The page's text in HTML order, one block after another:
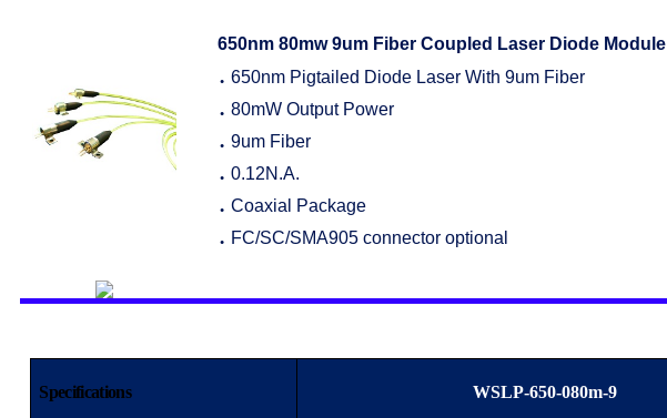
650nm 80mw 9um Fiber Coupled Laser Diode Module
● 650nm Pigtailed Diode Laser With 9um Fiber
● 80mW Output Power
● 9um Fiber
● 0.12N.A.
● Coaxial Package
● FC/SC/SMA905 connector optional
Specifications WSLP-650-080m-9